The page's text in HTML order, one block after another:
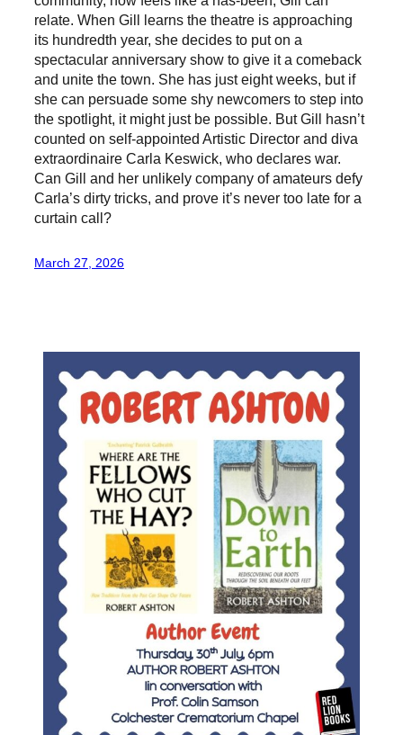
relate. When Gill learns the theatre is approaching
its hundredth year, she decides to put on a
spectacular anniversary show to give it a comeback
and unite the town. She has just eight weeks, but if
she can persuade some shy newcomers to step into
the spotlight, it might just be possible. But Gill hasn’t
counted on self-appointed Artistic Director and diva
extraordinaire Carla Keswick, who declares war.
Can Gill and her unlikely company of amateurs defy
Carla’s dirty tricks, and prove it’s never too late for a
curtain call?
March 27, 2026